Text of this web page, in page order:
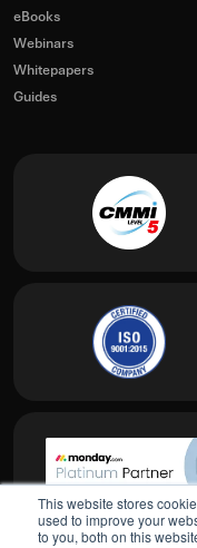
This website stores
used to improve your
to you, both on this
eBooks
Webinars
Whitepapers
Guides